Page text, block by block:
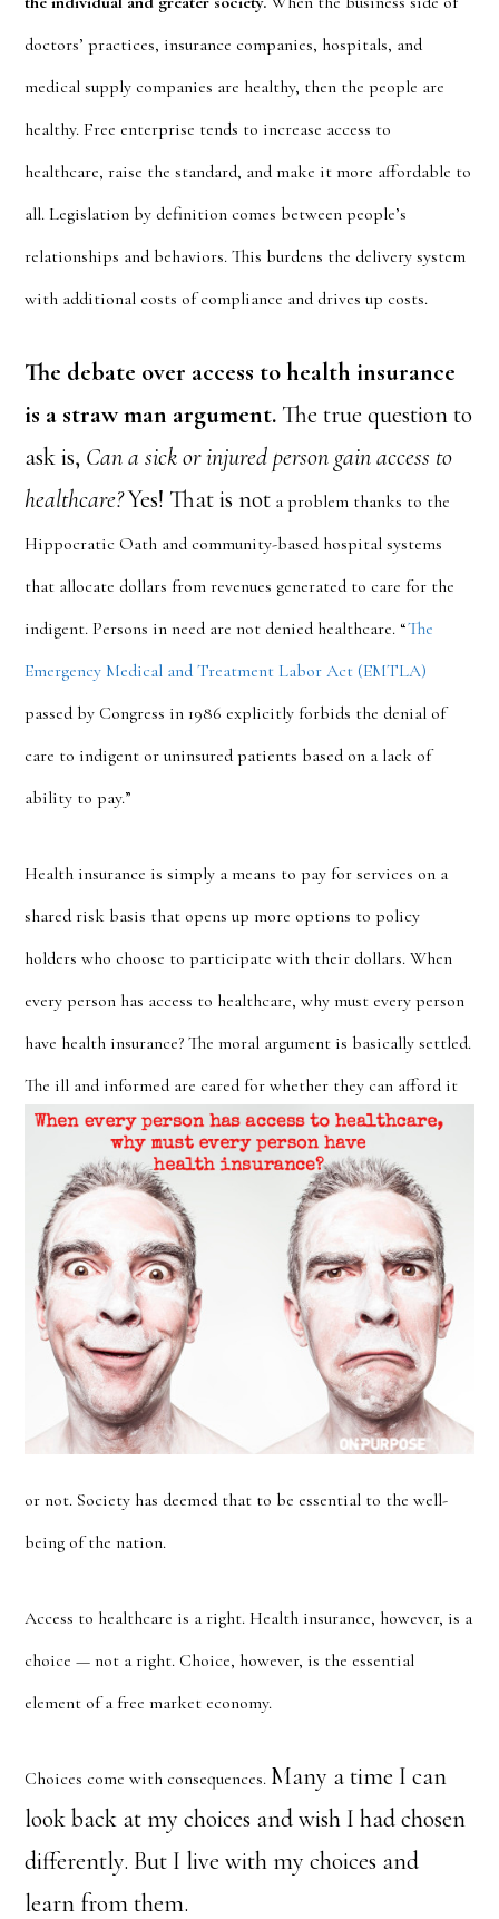
doctors’ practices, insurance companies, hospitals, and
medical supply companies are healthy, then the people are
healthy. Free enterprise tends to increase access to
healthcare, raise the standard, and make it more affordable to
all. Legislation by definition comes between people’s
relationships and behaviors. This burdens the delivery system
with additional costs of compliance and drives up costs.
The debate over access to health insurance
is a straw man argument.The true question to
ask is, Can a sick or injured person gain access to
healthcare?Yes! That is not a problem thanks to the
Hippocratic Oath and community-based hospital systems
that allocate dollars from revenues generated to care for the
indigent. Persons in need are not denied healthcare. “The
Emergency Medical and Treatment Labor Act (EMTLA)
passed by Congress in 1986 explicitly forbids the denial of
care to indigent or uninsured patients based on a lack of
ability to pay.”
Health insurance is simply a means to pay for services on a
shared risk basis that opens up more options to policy
holders who choose to participate with their dollars. When
every person has access to healthcare, why must every person
have health insurance? The moral argument is basically settled.
The ill and informed are cared for whether they can afford it
or not. Society has deemed that to be essential to the well-
being of the nation.
Access to healthcare is a right. Health insurance, however, is a
choice — not a right. Choice, however, is the essential
element of a free market economy.
Choices come with consequences. Many a time I can
look back at my choices and wish I had chosen
differently. But I live with my choices and
learn from them.